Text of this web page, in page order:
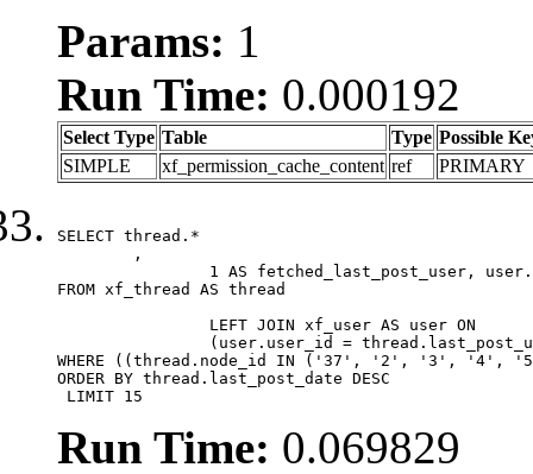
Params: 1
Run Time: 0.000192
Select Type Table Type Possible
SIMPLE
xf_permission_cache_content ref PRIMARY
SELECT thread.*
FROM xf_thread AS thread
WHERE ((thread.node_id IN ('37', '2', '3',
ORDER BY thread.last_post_date DESC
LIMIT 15
Run Time: 0.069829